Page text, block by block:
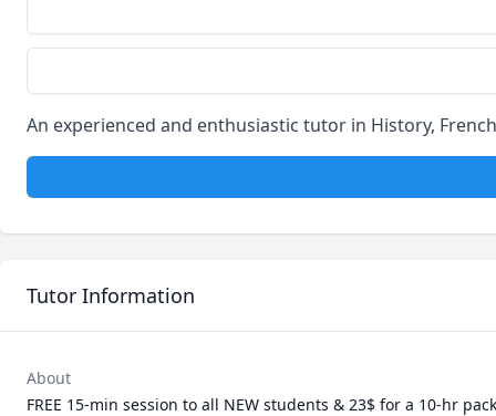
An experienced and enthusiastic tutor in History,
Tutor Information
About
FREE 15-min session to all NEW students & 23$ for a 10-hr